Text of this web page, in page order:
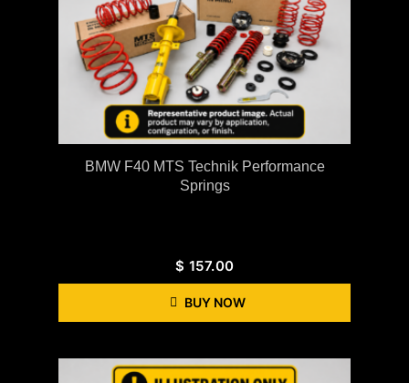
BMW F40 MTS Technik Performance
Springs
$ 157.00
BUY NOW